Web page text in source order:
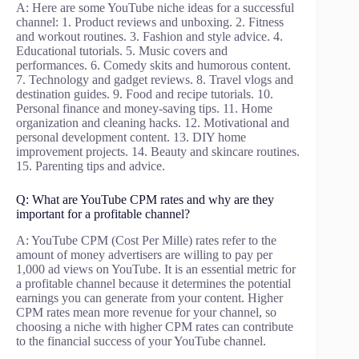
A: Here are some YouTube niche ideas for a successful
channel: 1. Product reviews and unboxing. 2. Fitness
and workout routines. 3. Fashion and style advice. 4.
Educational tutorials. 5. Music covers and
performances. 6. Comedy skits and humorous content.
7. Technology and gadget reviews. 8. Travel vlogs and
destination guides. 9. Food and recipe tutorials. 10.
Personal finance and money-saving tips. 11. Home
organization and cleaning hacks. 12. Motivational and
personal development content. 13. DIY home
improvement projects. 14. Beauty and skincare routines.
15. Parenting tips and advice.
Q: What are YouTube CPM rates and why are they
important for a profitable channel?
A: YouTube CPM (Cost Per Mille) rates refer to the
amount of money advertisers are willing to pay per
1,000 ad views on YouTube. It is an essential metric for
a profitable channel because it determines the potential
earnings you can generate from your content. Higher
CPM rates mean more revenue for your channel, so
choosing a niche with higher CPM rates can contribute
to the financial success of your YouTube channel.